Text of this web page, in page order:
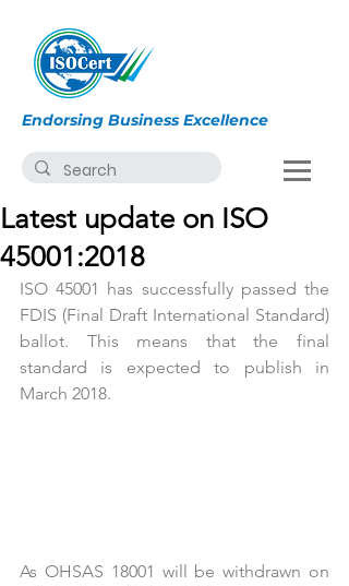
Endorsing Business Excellence
Latest update on ISO
45001:2018
ISO 45001 has successfully passed the
FDIS (Final Draft International Standard)
ballot. This means that the final
standard is expected to publish in
March 2018.
As OHSAS 18001 will be withdrawn on